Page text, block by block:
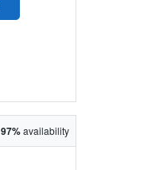
97%availability